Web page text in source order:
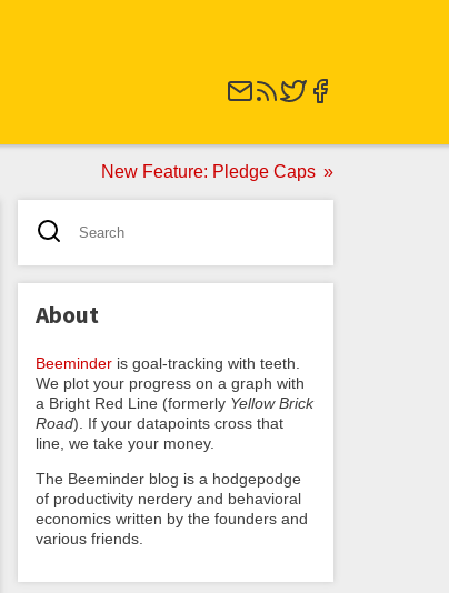
New Feature: Pledge Caps
About
Beeminder is goal-tracking with teeth.
We plot your progress on a graph with
a Bright Red Line (formerly Yellow Brick
Road). If your datapoints cross that
line, we take your money.
The Beeminder blog is a hodgepodge
of productivity nerdery and behavioral
economics written by the founders and
various friends.